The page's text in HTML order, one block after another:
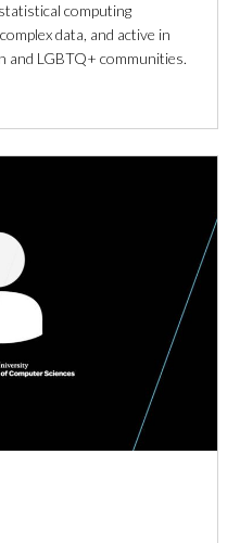
computing
data, and active in
and LGBTQ+ communities.